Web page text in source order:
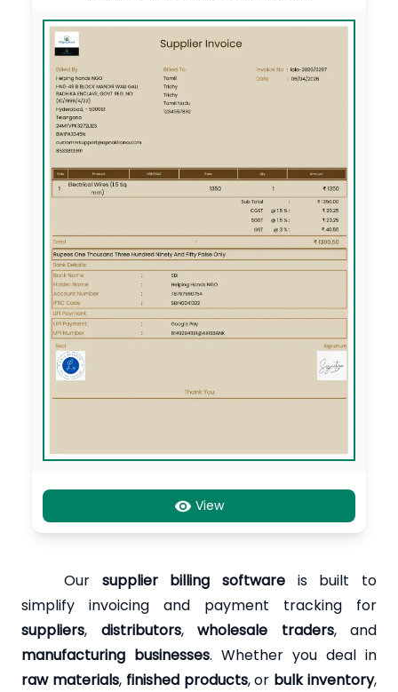
View
Our supplier billing software is built to
simplify invoicing and payment tracking for
suppliers, distributors, wholesale traders, and
manufacturing businesses. Whether you deal in
raw materials, finished products, or bulk inventory,